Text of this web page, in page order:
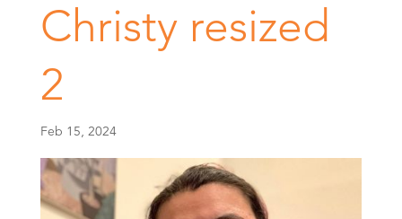
Christy resized
2
Feb 15, 2024